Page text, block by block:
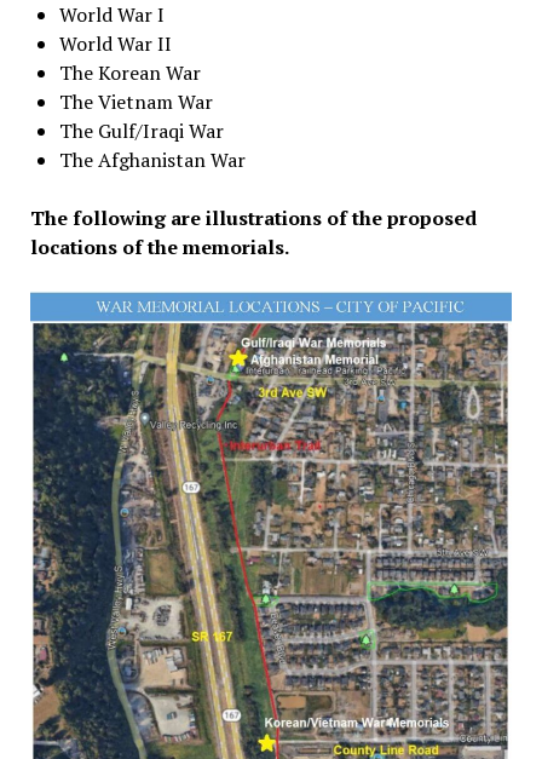
World War I
World War II
The Korean War
The Vietnam War
The Gulf/Iraqi War
The Afghanistan War
The following are illustrations of the proposed
locations of the memorials.